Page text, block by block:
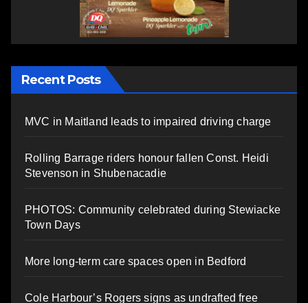
Recent Posts
MVC in Maitland leads to impaired driving charge
Rolling Barrage riders honour fallen Const. Heidi
Stevenson in Shubenacadie
PHOTOS: Community celebrated during Stewiacke
Town Days
More long-term care spaces open in Bedford
Cole Harbour’s Rogers signs as undrafted free